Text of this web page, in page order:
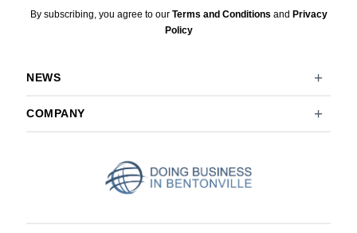
By subscribing, you agree to our Terms and Conditions and Privacy
Policy
NEWS
COMPANY